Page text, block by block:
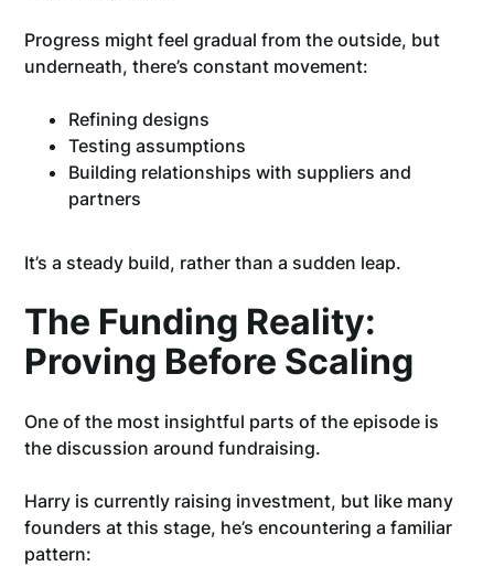
Progress might feel gradual from the outside, but
underneath, there’s constant movement:
Refining designs
Testing assumptions
Building relationships with suppliers and
partners
It’s a steady build, rather than a sudden leap.
The Funding Reality:
Proving Before Scaling
One of the most insightful parts of the episode is
the discussion around fundraising.
Harry is currently raising investment, but like many
founders at this stage, he’s encountering a familiar
pattern: